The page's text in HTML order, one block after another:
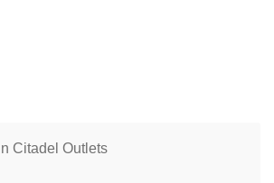
Citadel Outlets